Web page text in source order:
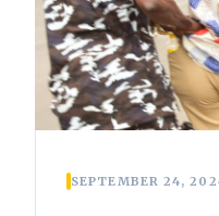
SEPTEMBER 24,